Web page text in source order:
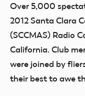
X
California
Over 5,000
2012 Santa Clara
(SCCMAS) Radio
California. Club
were joined by
their best to awe